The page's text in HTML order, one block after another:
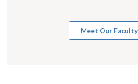
Meet Our Faculty